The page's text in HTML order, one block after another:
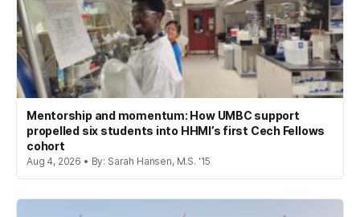
Mentorship and momentum: How UMBC support
propelled six students into HHMI’s first Cech Fellows
cohort
Aug 4, 2026 • By: Sarah Hansen, M.S. '15